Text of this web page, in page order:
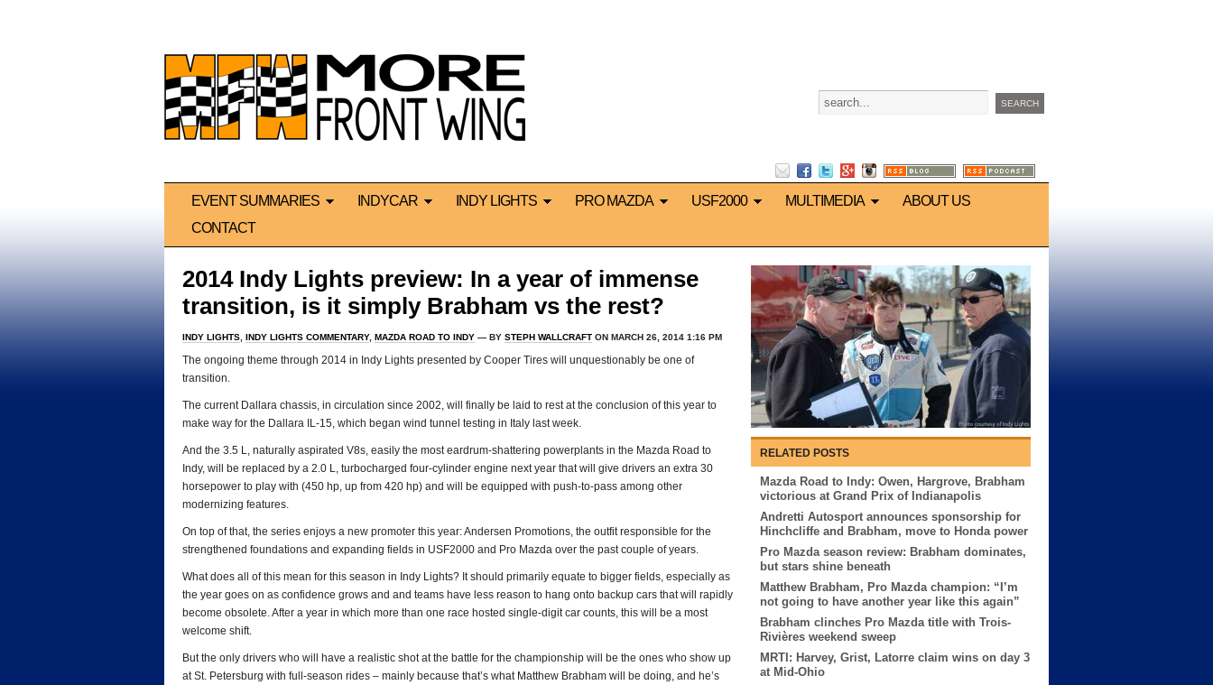
EVENT SUMMARIES INDYCAR INDY LIGHTS PRO MAZDA USF2000 MULTIMEDIA
ABOUT US
CONTACT
RELATED POSTS
Mazda Road to Indy: Owen, Hargrove, Brabham
victorious at Grand Prix of Indianapolis
Andretti Autosport announces sponsorship for
Hinchcliffe and Brabham, move to Honda power
Pro Mazda season review: Brabham dominates,
but stars shine beneath
Matthew Brabham, Pro Mazda champion: “I’m
not going to have another year like this again”
Brabham clinches Pro Mazda title with Trois-
Rivières weekend sweep
MRTI: Harvey, Grist, Latorre claim wins on day 3
at Mid-Ohio
2014 Indy Lights preview: In a year of immense
transition, is it simply Brabham vs the rest?
INDY LIGHTS, INDY LIGHTS COMMENTARY, MAZDA ROAD TO INDY — BY STEPH WALLCRAFT ON MARCH 26, 2014 1:16 PM
The ongoing theme through 2014 in Indy Lights presented by Cooper Tires will unquestionably be one of
transition.
The current Dallara chassis, in circulation since 2002, will finally be laid to rest at the conclusion of this year to
make way for the Dallara IL-15, which began wind tunnel testing in Italy last week.
And the 3.5 L, naturally aspirated V8s, easily the most eardrum-shattering powerplants in the Mazda Road to
Indy, will be replaced by a 2.0 L, turbocharged four-cylinder engine next year that will give drivers an extra 30
horsepower to play with (450 hp, up from 420 hp) and will be equipped with push-to-pass among other
modernizing features.
On top of that, the series enjoys a new promoter this year: Andersen Promotions, the outfit responsible for the
strengthened foundations and expanding fields in USF2000 and Pro Mazda over the past couple of years.
What does all of this mean for this season in Indy Lights? It should primarily equate to bigger fields, especially as
the year goes on as confidence grows and and teams have less reason to hang onto backup cars that will rapidly
become obsolete. After a year in which more than one race hosted single-digit car counts, this will be a most
welcome shift.
But the only drivers who will have a realistic shot at the battle for the championship will be the ones who show up
at St. Petersburg with full-season rides – mainly because that’s what Matthew Brabham will be doing, and he’s